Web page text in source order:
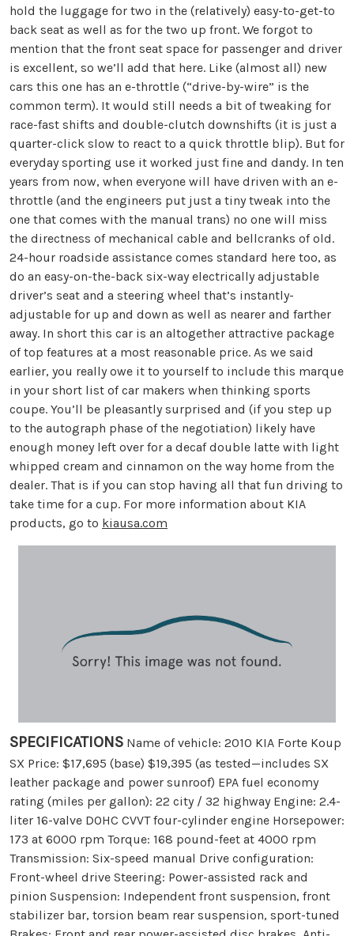
hold the luggage for two in the (relatively) easy-to-get-to
back seat as well as for the two up front. We forgot to
mention that the front seat space for passenger and driver
is excellent, so we’ll add that here. Like (almost all) new
cars this one has an e-throttle (“drive-by-wire” is the
common term). It would still needs a bit of tweaking for
race-fast shifts and double-clutch downshifts (it is just a
quarter-click slow to react to a quick throttle blip). But for
everyday sporting use it worked just fine and dandy. In ten
years from now, when everyone will have driven with an e-
throttle (and the engineers put just a tiny tweak into the
one that comes with the manual trans) no one will miss
the directness of mechanical cable and bellcranks of old.
24-hour roadside assistance comes standard here too, as
do an easy-on-the-back six-way electrically adjustable
driver’s seat and a steering wheel that’s instantly-
adjustable for up and down as well as nearer and farther
away. In short this car is an altogether attractive package
of top features at a most reasonable price. As we said
earlier, you really owe it to yourself to include this marque
in your short list of car makers when thinking sports
coupe. You’ll be pleasantly surprised and (if you step up
to the autograph phase of the negotiation) likely have
enough money left over for a decaf double latte with light
whipped cream and cinnamon on the way home from the
dealer. That is if you can stop having all that fun driving to
take time for a cup. For more information about KIA
products, go to kiausa.com
SPECIFICATIONS Name of vehicle: 2010 KIA Forte Koup
SX Price: $17,695 (base) $19,395 (as tested—includes SX
leather package and power sunroof) EPA fuel economy
rating (miles per gallon): 22 city / 32 highway Engine: 2.4-
liter 16-valve DOHC CVVT four-cylinder engine Horsepower:
173 at 6000 rpm Torque: 168 pound-feet at 4000 rpm
Transmission: Six-speed manual Drive configuration:
Front-wheel drive Steering: Power-assisted rack and
pinion Suspension: Independent front suspension, front
stabilizer bar, torsion beam rear suspension, sport-tuned